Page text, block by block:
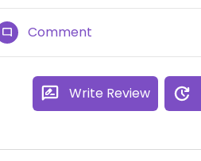
Comment
Write Review